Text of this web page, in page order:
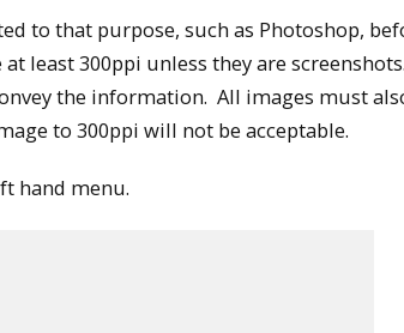
to that purpose, such as Photoshop,
least 300ppi unless they are screenshots.
the information. All images must
to 300ppi will not be acceptable.
hand menu.